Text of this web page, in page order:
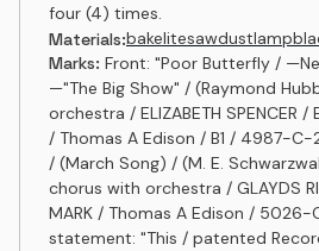
four (4) times.
Materials:bakelitesawdust
Marks: Front: "Poor Butterfly /
⁠—"The Big Show" / (Raymond
orchestra / ELIZABETH SPENCER /
/ Thomas A Edison / B1 / 4987-C-
/ (March Song) / (M. E.
chorus with orchestra / GLAYDS
MARK / Thomas A Edison /
statement: "This / patented